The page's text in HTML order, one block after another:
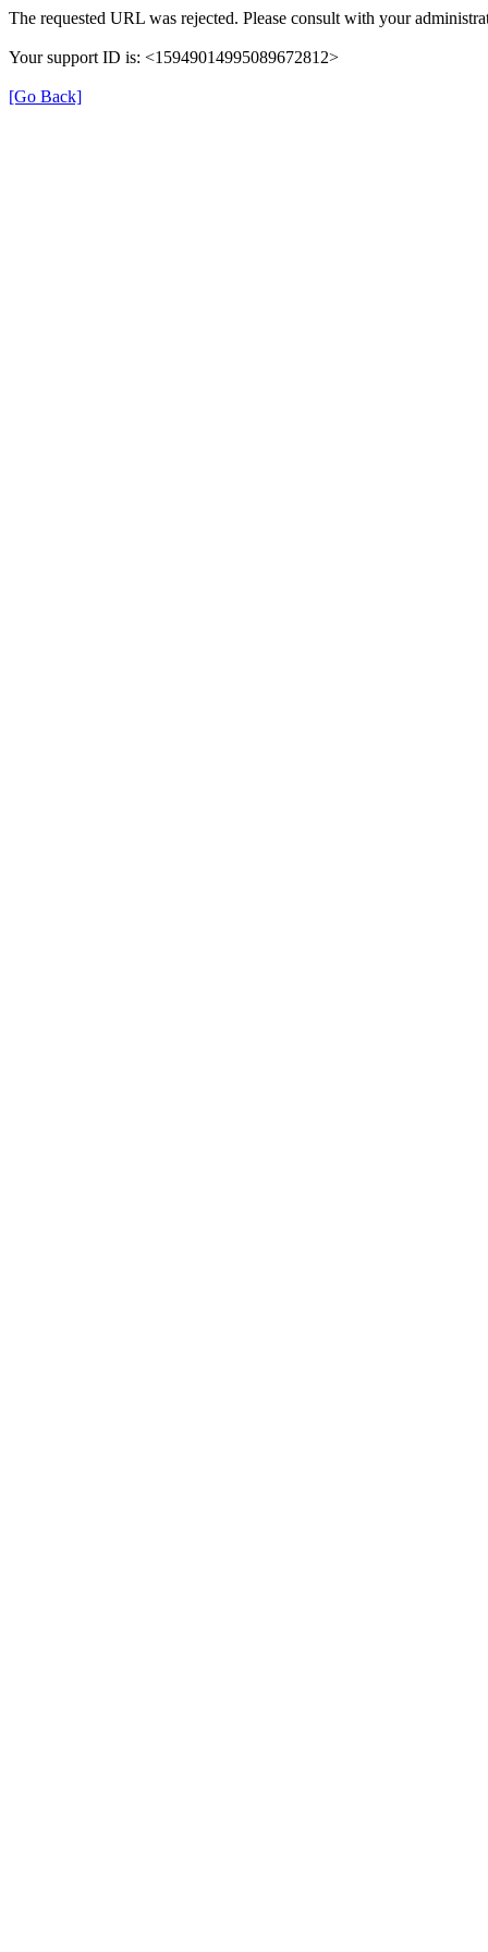
The requested URL was rejected. Please consult with your
Your support ID is: <15949014995089672812>
[Go Back]